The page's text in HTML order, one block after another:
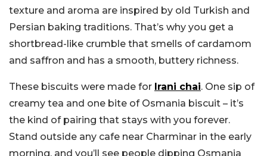
texture and aroma are inspired by old Turkish and
Persian baking traditions. That’s why you get a
shortbread-like crumble that smells of cardamom
and saffron and has a smooth, buttery richness.
These biscuits were made for Irani chai. One sip of
creamy tea and one bite of Osmania biscuit – it’s
the kind of pairing that stays with you forever.
Stand outside any cafe near Charminar in the early
morning, and you’ll see people dipping Osmania